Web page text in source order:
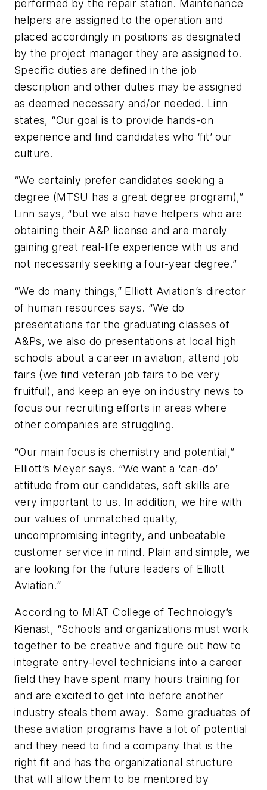
performed by the repair station. Maintenance
helpers are assigned to the operation and
placed accordingly in positions as designated
by the project manager they are assigned to.
Specific duties are defined in the job
description and other duties may be assigned
as deemed necessary and/or needed. Linn
states, “Our goal is to provide hands-on
experience and find candidates who ‘fit’ our
culture.
“We certainly prefer candidates seeking a
degree (MTSU has a great degree program),”
Linn says, “but we also have helpers who are
obtaining their A&P license and are merely
gaining great real-life experience with us and
not necessarily seeking a four-year degree.”
“We do many things,” Elliott Aviation’s director
of human resources says. “We do
presentations for the graduating classes of
A&Ps, we also do presentations at local high
schools about a career in aviation, attend job
fairs (we find veteran job fairs to be very
fruitful), and keep an eye on industry news to
focus our recruiting efforts in areas where
other companies are struggling.
“Our main focus is chemistry and potential,”
Elliott’s Meyer says. “We want a ‘can-do’
attitude from our candidates, soft skills are
very important to us. In addition, we hire with
our values of unmatched quality,
uncompromising integrity, and unbeatable
customer service in mind. Plain and simple, we
are looking for the future leaders of Elliott
Aviation.”
According to MIAT College of Technology’s
Kienast, “Schools and organizations must work
together to be creative and figure out how to
integrate entry-level technicians into a career
field they have spent many hours training for
and are excited to get into before another
industry steals them away. Some graduates of
these aviation programs have a lot of potential
and they need to find a company that is the
right fit and has the organizational structure
that will allow them to be mentored by